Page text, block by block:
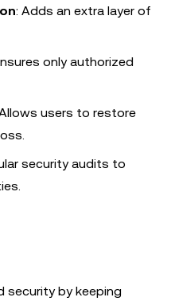
: Adds an extra layer of
only authorized
users to restore
security audits to
security by keeping